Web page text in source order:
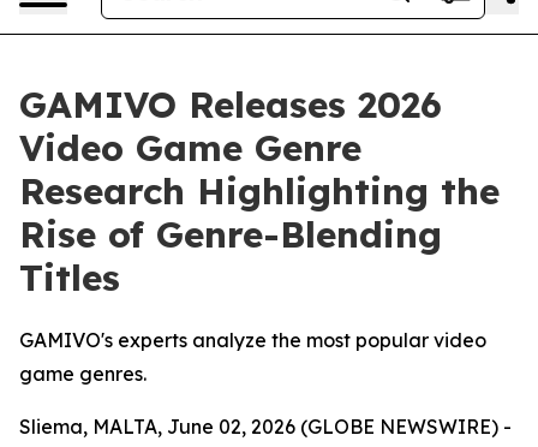
GAMIVO Releases 2026
Video Game Genre
Research Highlighting the
Rise of Genre-Blending
Titles
GAMIVO's experts analyze the most popular video
game genres.
Sliema, MALTA, June 02, 2026 (GLOBE NEWSWIRE) -